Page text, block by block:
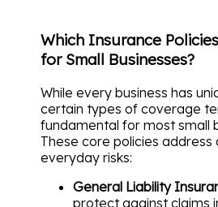
Which Insurance
for Small Businesses?
While every business has
certain types of coverage
fundamental for most small
These core policies address
everyday risks:
General Liability
protect against claims